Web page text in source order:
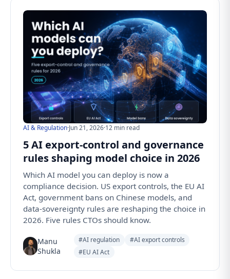
AI & Regulation·Jun 21, 2026·12 min read
5 AI export-control and governance
rules shaping model choice in 2026
Which AI model you can deploy is now a
compliance decision. US export controls, the EU AI
Act, government bans on Chinese models, and
data-sovereignty rules are reshaping the choice in
2026. Five rules CTOs should know.
Manu
Shukla
#AI regulation
#AI export controls
#EU AI Act